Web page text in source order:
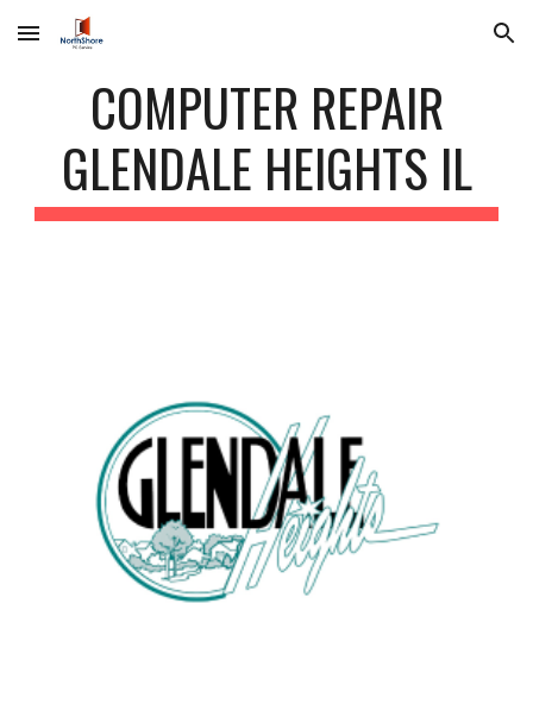
Skip to main content Skip to navigation
COMPUTER REPAIR
GLENDALE HEIGHTS IL